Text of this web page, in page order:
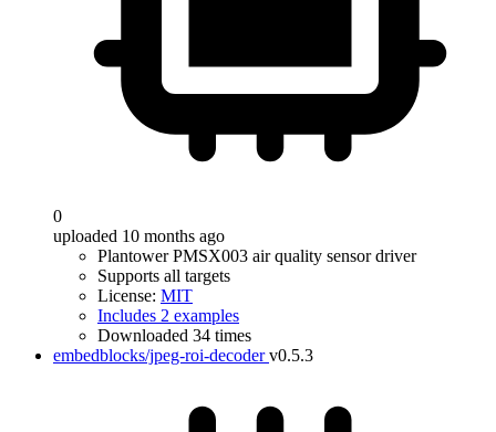
0
uploaded 10 months ago
Plantower PMSX003 air quality sensor driver
Supports all targets
License: MIT
Includes 2 examples
Downloaded 34 times
embedblocks/jpeg-roi-decoder v0.5.3